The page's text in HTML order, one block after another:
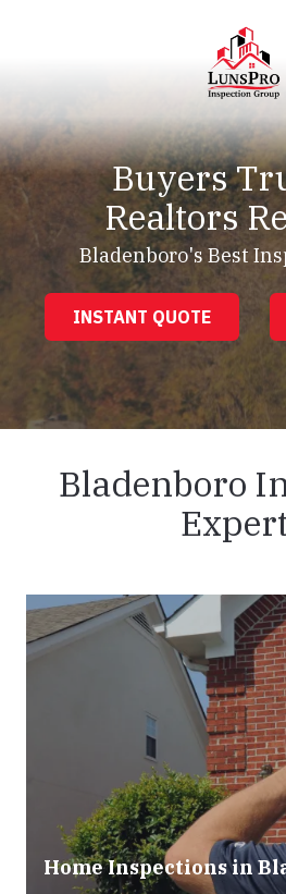
LunsPro
Varied
Buyers
Realtors
Bladenboro's Best
INSTANT QUOTE
Bladenboro
Home Inspections in